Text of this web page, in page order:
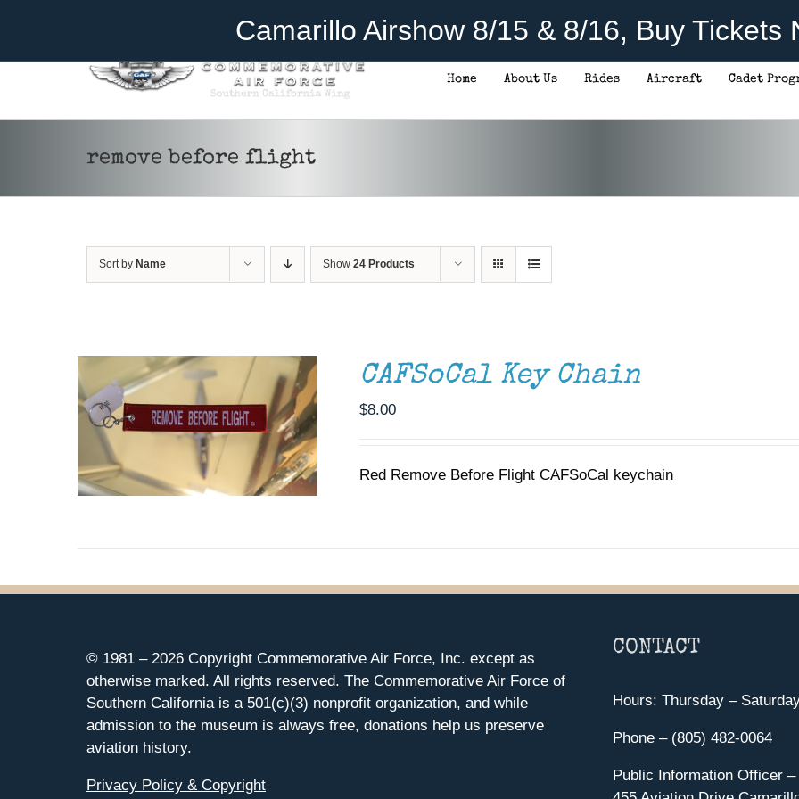
Camarillo Airshow 8/15 & 8/16, Buy Tickets
Donate
Home About Us Rides Aircraft Cadet
remove before flight
Sort by Name Show 24 Products
CAFSoCal Key Chain
$8.00
Red Remove Before Flight CAFSoCal keychain
© 1981 – 2026 Copyright Commemorative Air Force, Inc. except as
otherwise marked. All rights reserved. The Commemorative Air Force of
Southern California is a 501(c)(3) nonprofit organization, and while
admission to the museum is always free, donations help us preserve
aviation history.
Privacy Policy & Copyright
CONTACT
Hours: Thursday –
Phone – (805) 482-0064
Public Information Officer